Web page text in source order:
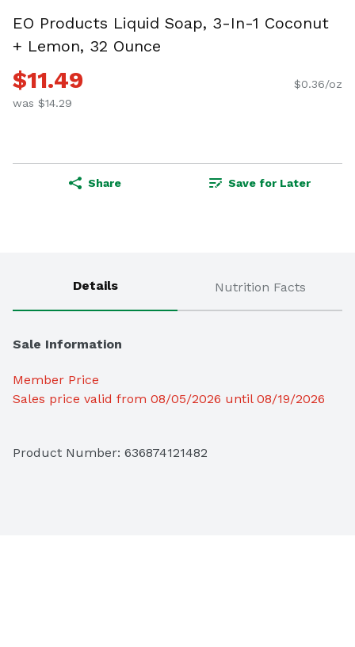
EO Products Liquid Soap, 3-In-1 Coconut
+ Lemon, 32 Ounce
$11.49
was $14.29
$0.36/oz
Share Save for Later
Details Nutrition Facts
Sale Information
Member Price
Sales price valid from 08/05/2026 until 08/19/2026
Product Number: 636874121482